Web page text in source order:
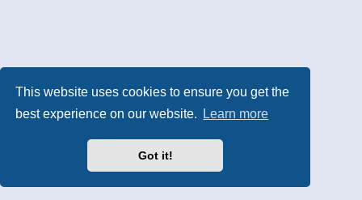
This website uses cookies to ensure you get the
best experience on our website.
Learn more
Got it!